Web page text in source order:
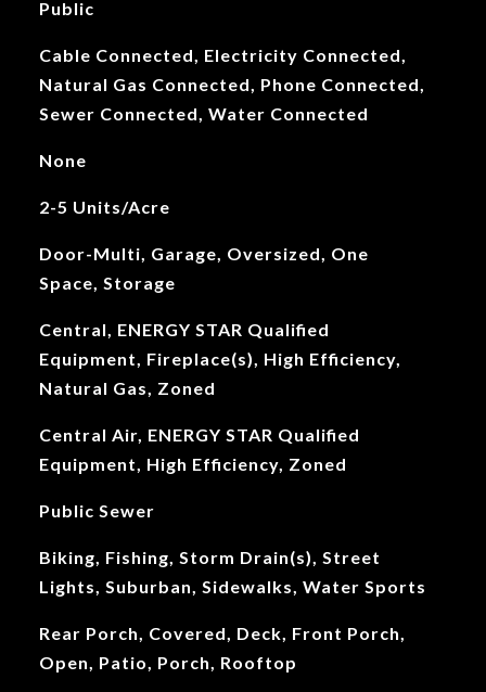
Public
Cable Connected, Electricity Connected,
Natural Gas Connected, Phone Connected,
Sewer Connected, Water Connected
None
2-5 Units/Acre
Door-Multi, Garage, Oversized, One
Space, Storage
Central, ENERGY STAR Qualified
Equipment, Fireplace(s), High Efficiency,
Natural Gas, Zoned
Central Air, ENERGY STAR Qualified
Equipment, High Efficiency, Zoned
Public Sewer
Biking, Fishing, Storm Drain(s), Street
Lights, Suburban, Sidewalks, Water Sports
Rear Porch, Covered, Deck, Front Porch,
Open, Patio, Porch, Rooftop